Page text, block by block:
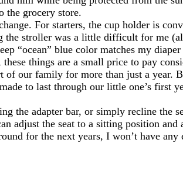
the grocery store.
For starters, the cup holder is
stroller was a little difficult for me
“ocean” blue color matches my
things are a small price to pay
our family for more than just a year.
to last through our little one’s first
the adapter bar, or simply recline the
adjust the seat to a sitting position and
for the next years, I won’t have